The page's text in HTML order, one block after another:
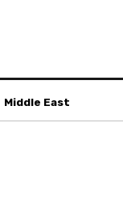
Middle East